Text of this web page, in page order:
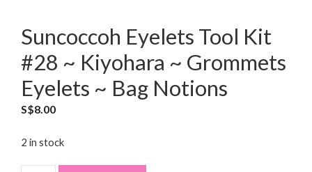
Suncoccoh Eyelets Tool Kit
#28 ~ Kiyohara ~ Grommets
Eyelets ~ Bag Notions
S$8.00
2 in stock